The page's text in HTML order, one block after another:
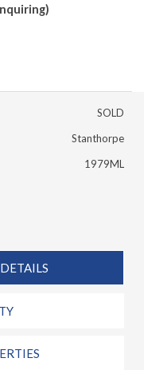
SOLD
Stanthorpe
1979ML